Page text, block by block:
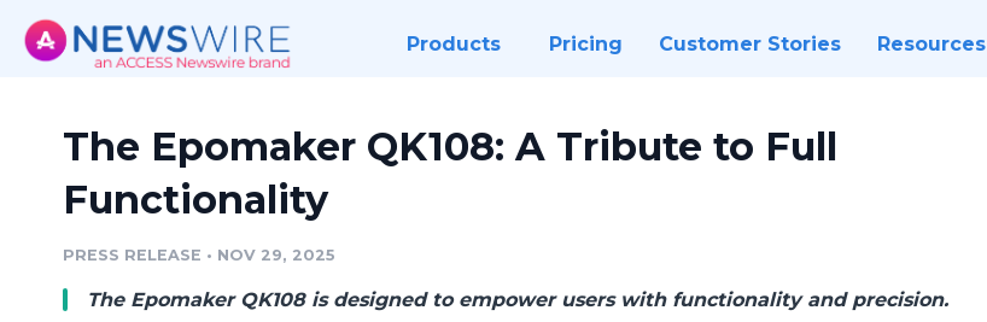
Products Pricing Customer Stories Resources
The Epomaker QK108: A Tribute to Full
Functionality
PRESS RELEASE • NOV 29, 2025
The Epomaker QK108 is designed to empower users with functionality and precision.